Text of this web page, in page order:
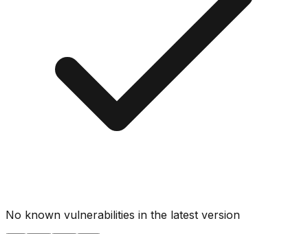
No known vulnerabilities in the latest version